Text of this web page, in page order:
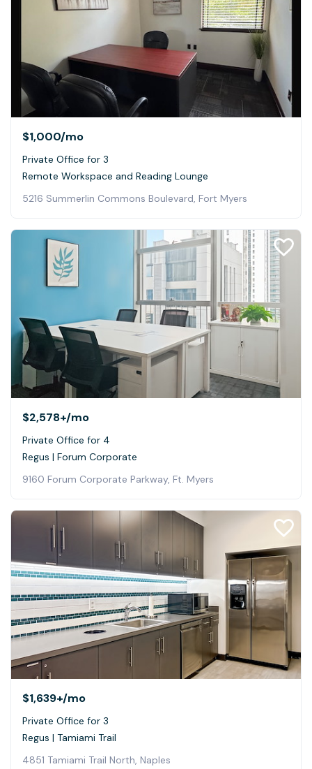
$1,000/mo
Private Office for 3
Remote Workspace and Reading Lounge
5216 Summerlin Commons Boulevard, Fort Myers
$2,578+/mo
Private Office for 4
Regus | Forum Corporate
9160 Forum Corporate Parkway, Ft. Myers
$1,639+/mo
Private Office for 3
Regus | Tamiami Trail
4851 Tamiami Trail North, Naples